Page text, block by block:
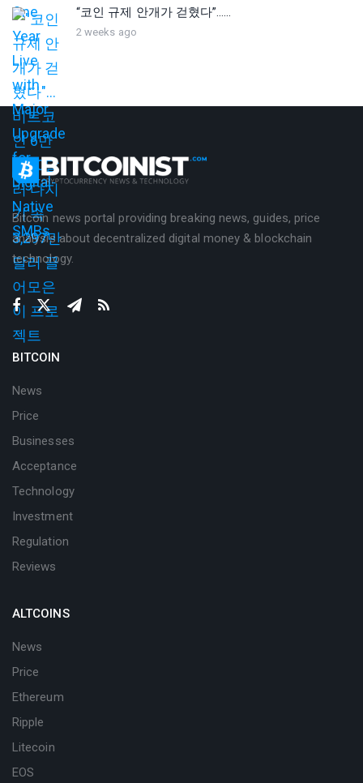
“코인 규제 안개가 걷혔다”…...
2 weeks ago
Bitcoin news portal providing breaking news, guides, price
analysis about decentralized digital money & blockchain
technology.
BITCOIN
News
Price
Businesses
Acceptance
Technology
Investment
Regulation
Reviews
ALTCOINS
News
Price
Ethereum
Ripple
Litecoin
EOS